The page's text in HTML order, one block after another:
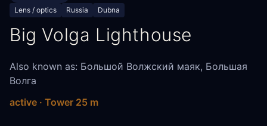
Lens / optics Russia Dubna
Big Volga Lighthouse
Also known as: Большой Волжский маяк, Большая
Волга
active · Tower 25 m